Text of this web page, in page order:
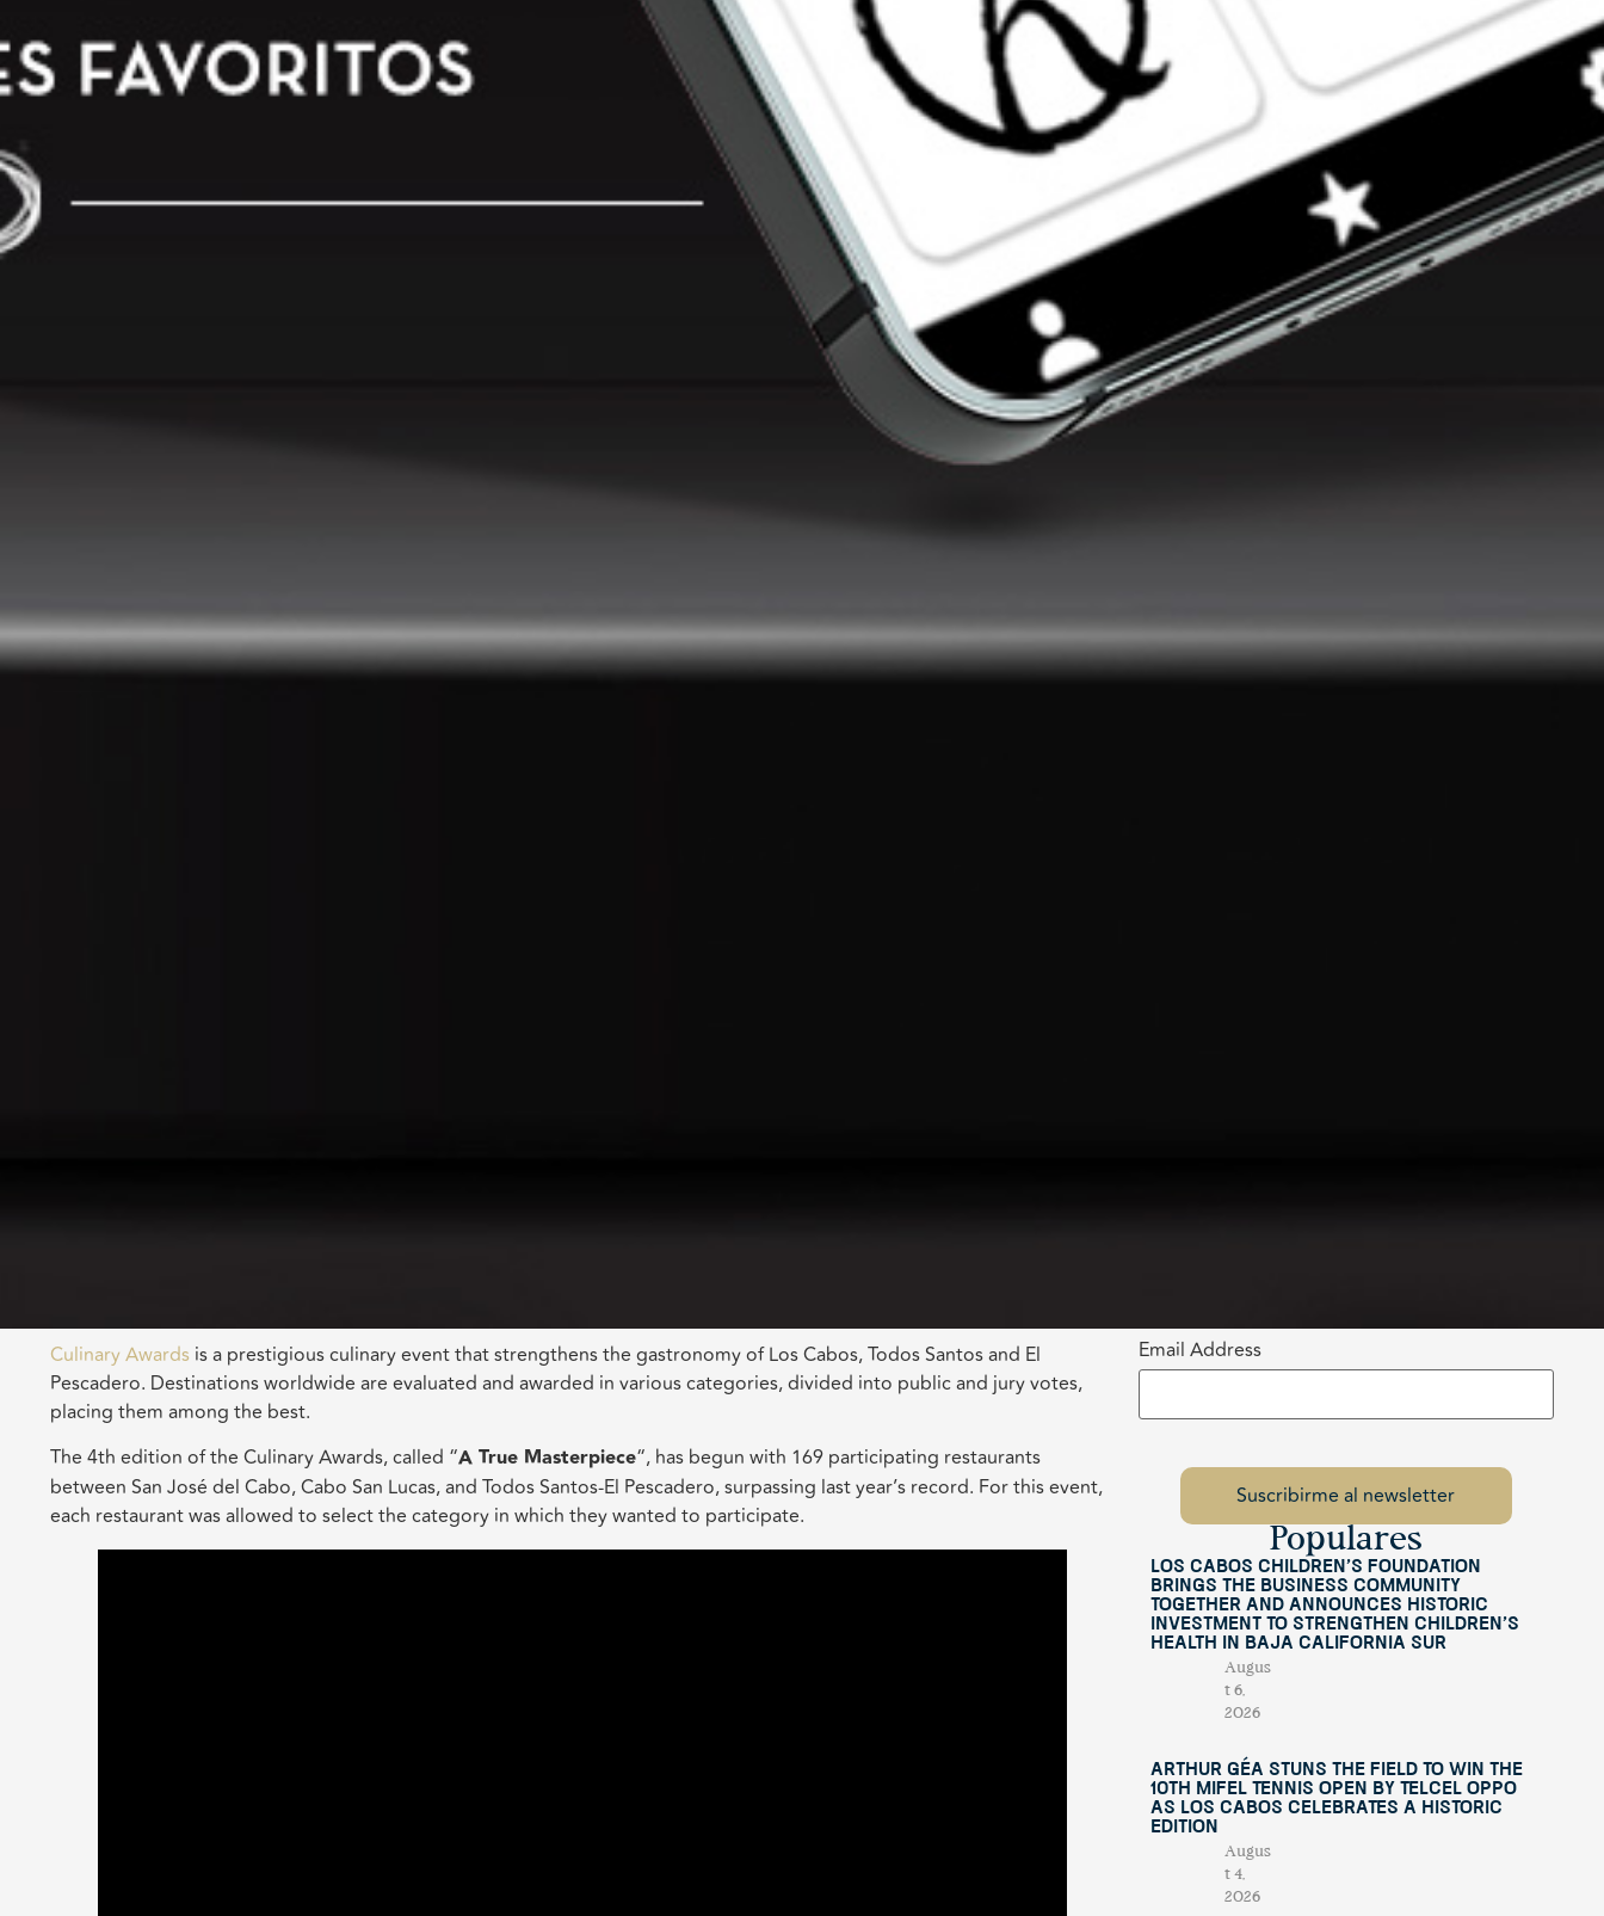
Culinary Awards is a prestigious culinary event that strengthens the gastronomy of Los Cabos, Todos Santos and El
Pescadero. Destinations worldwide are evaluated and awarded in various categories, divided into public and jury votes,
placing them among the best.
The 4th edition of the Culinary Awards, called “A True Masterpiece“, has begun with 169 participating restaurants
between San José del Cabo, Cabo San Lucas, and Todos Santos-El Pescadero, surpassing last year’s record. For this event,
each restaurant was allowed to select the category in which they wanted to participate.
Email Address
Populares
Los Cabos Children’s Foundation
Brings the Business Community
Together and Announces Historic
Investment to Strengthen Children’s
Health in Baja California Sur
Augus
t 6,
2026
Arthur Géa Stuns the Field to Win the
10th Mifel Tennis Open by Telcel OPPO
as Los Cabos Celebrates a Historic
Edition
Augus
t 4,
2026